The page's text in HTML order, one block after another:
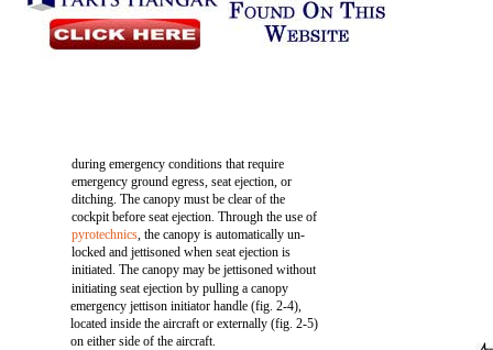
during emergency conditions that require
emergency ground egress, seat ejection, or
ditching. The canopy must be clear of the
cockpit before seat ejection. Through the use of
pyrotechnics, the canopy is automatically un-
locked and jettisoned when seat ejection is
initiated. The canopy may be jettisoned without
initiating seat ejection by pulling a canopy
emergency jettison initiator handle (fig. 2-4),
located inside the aircraft or externally (fig. 2-5)
on either side of the aircraft.